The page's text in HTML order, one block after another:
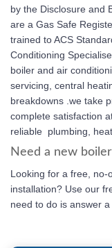
by the Disclosure and
are a Gas Safe
trained to ACS
Conditioning
boiler and air
servicing, central
breakdowns .we take
complete satisfaction
reliable plumbing,
Need a new
Looking for a free, no-
installation? Use our
need to do is answer